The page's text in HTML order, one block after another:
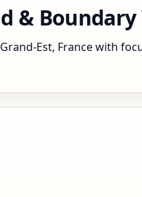
&
Est, France with